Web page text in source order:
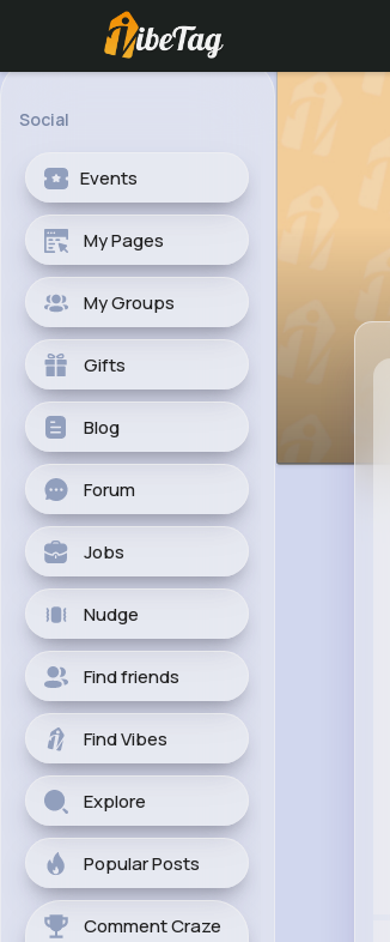
Social
Events
My Pages
My Groups
Gifts
Blog
Forum
Jobs
Nudge
Find friends
Find Vibes
Explore
Popular Posts
Comment Craze